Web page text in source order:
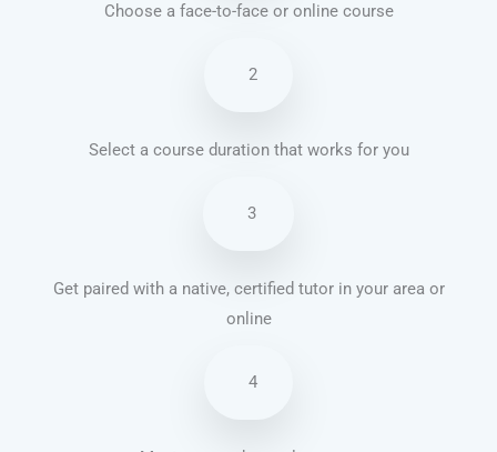
Choose a face-to-face or online course
2
Select a course duration that works for you
3
Get paired with a native, certified tutor in your area or
online
4